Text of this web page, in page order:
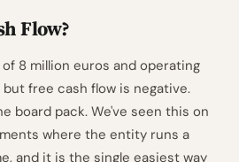
Flow?
8 million euros and operating
but free cash flow is negative.
board pack. We've seen this on
where the entity runs a
and it is the single easiest way